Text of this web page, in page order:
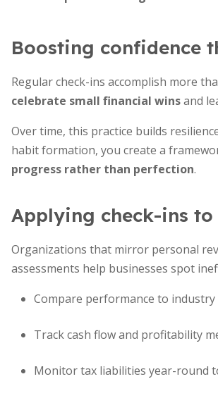
Boosting confidence
Regular check-ins accomplish more
celebrate small financial winsand
Over time, this practice builds
habit formation, you create a
progress rather than perfection.
Applying check-ins to
Organizations that mirror personal
assessments help businesses spot
Compare performance to
Track cash flow and profitability
Monitor tax liabilities year-round